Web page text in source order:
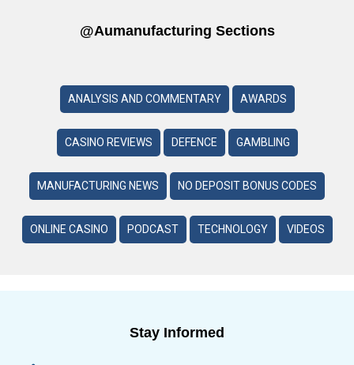
@aumanufacturing Sections
ANALYSIS AND COMMENTARY AWARDS
CASINO REVIEWS DEFENCE GAMBLING
MANUFACTURING NEWS NO DEPOSIT BONUS CODES
ONLINE CASINO PODCAST TECHNOLOGY VIDEOS
Stay Informed